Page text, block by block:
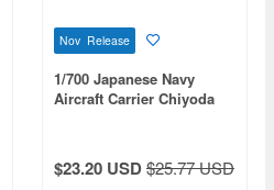
Nov Release
1/700 Japanese Navy
Aircraft Carrier Chiyoda
$23.20 USD$25.77 USD